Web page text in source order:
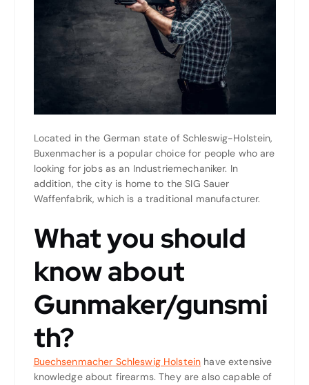
Located in the German state of Schleswig-Holstein,
Buxenmacher is a popular choice for people who are
looking for jobs as an Industriemechaniker. In
addition, the city is home to the SIG Sauer
Waffenfabrik, which is a traditional manufacturer.
What you should
know about
Gunmaker/gunsmi
th?
Buechsenmacher Schleswig Holstein have extensive
knowledge about firearms. They are also capable of